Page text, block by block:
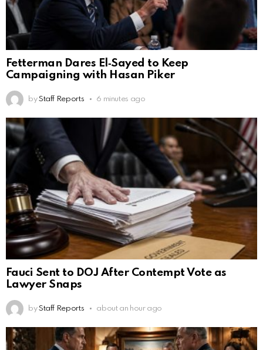
Fetterman Dares El‑Sayed to Keep
Campaigning with Hasan Piker
by Staff Reports 6 minutes ago
Fauci Sent to DOJ After Contempt Vote as
Lawyer Snaps
by Staff Reports about an hour ago